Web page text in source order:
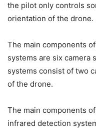
the pilot only controls
orientation of the drone.
The main components
systems are six camera
systems consist of two
of the drone.
The main components
infrared detection